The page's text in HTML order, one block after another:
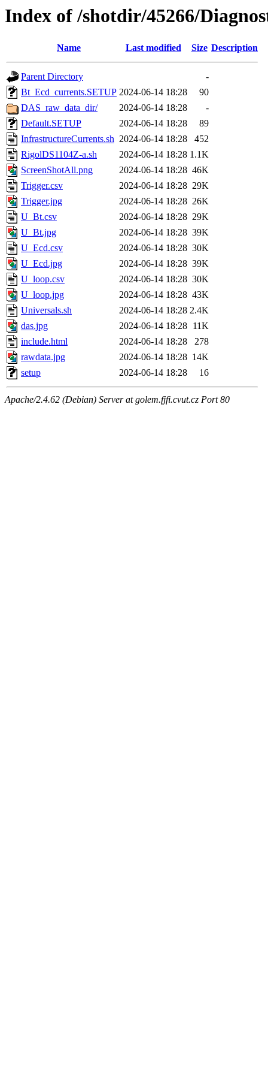
Index of /shotdir/45266/
Name Last modified Size Description
Parent Directory
-
Bt_Ecd_currents.SETUP 2024-06-14 18:28
90
DAS_raw_data_dir/
2024-06-14 18:28
-
Default.SETUP
2024-06-14 18:28
89
InfrastructureCurrents.sh 2024-06-14 18:28
452
RigolDS1104Z-a.sh
2024-06-14 18:28 1.1K
ScreenShotAll.png
2024-06-14 18:28 46K
Trigger.csv
2024-06-14 18:28 29K
Trigger.jpg
2024-06-14 18:28 26K
U_Bt.csv
2024-06-14 18:28 29K
U_Bt.jpg
2024-06-14 18:28 39K
U_Ecd.csv
2024-06-14 18:28 30K
U_Ecd.jpg
2024-06-14 18:28 39K
U_loop.csv
2024-06-14 18:28 30K
U_loop.jpg
2024-06-14 18:28 43K
Universals.sh
2024-06-14 18:28 2.4K
das.jpg
2024-06-14 18:28 11K
include.html
2024-06-14 18:28
278
rawdata.jpg
2024-06-14 18:28 14K
setup
2024-06-14 18:28 16
Apache/2.4.62 (Debian) Server at golem.fjfi.cvut.cz Port 80